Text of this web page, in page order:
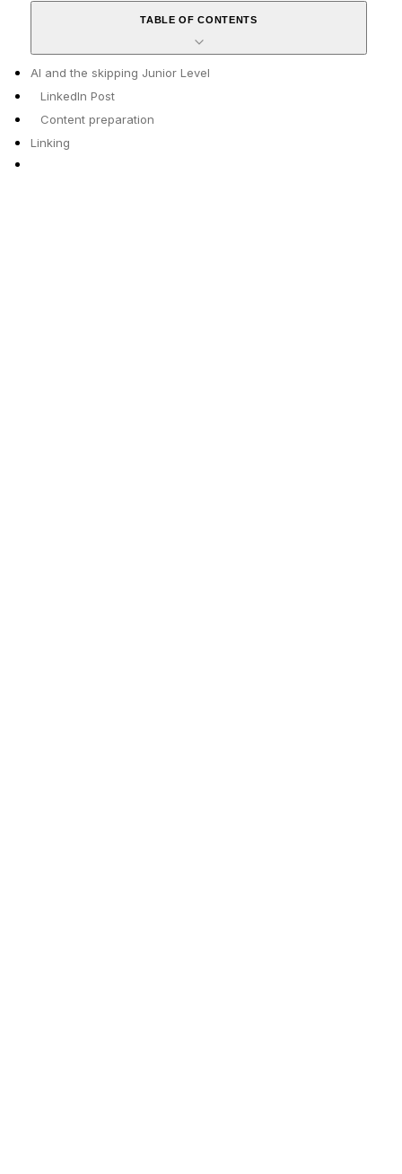
TABLE OF CONTENTS
AI and the skipping Junior Level
LinkedIn Post
Content preparation
Linking